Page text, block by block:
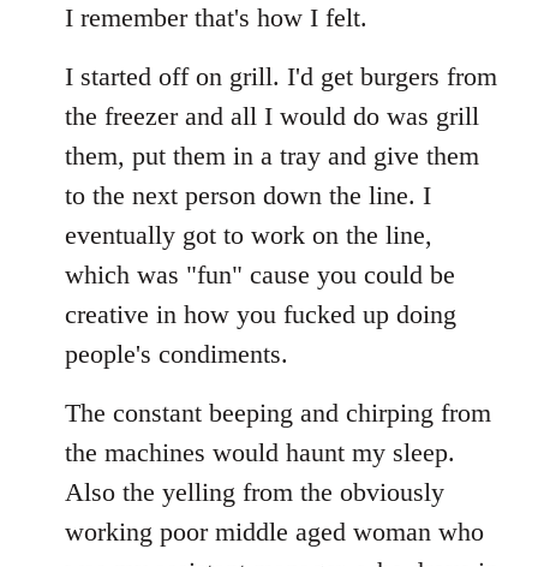
I remember that's how I felt.
I started off on grill. I'd get burgers from
the freezer and all I would do was grill
them, put them in a tray and give them
to the next person down the line. I
eventually got to work on the line,
which was "fun" cause you could be
creative in how you fucked up doing
people's condiments.
The constant beeping and chirping from
the machines would haunt my sleep.
Also the yelling from the obviously
working poor middle aged woman who